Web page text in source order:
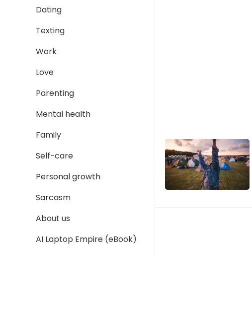
Dating
Texting
Work
Love
Parenting
Mental health
Family
Self-care
Personal growth
Sarcasm
About us
AI Laptop Empire (eBook)